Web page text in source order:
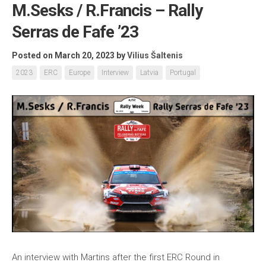
M.Sesks / R.Francis – Rally
Serras de Fafe ’23
Posted on March 20, 2023 byVilius Šaltenis
2023 ERC Europe Interview Latvia Portugal
An interview with Martins after the first ERC Round in